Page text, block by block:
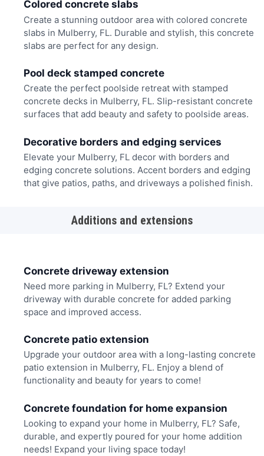
Colored concrete slabs
Create a stunning outdoor area with colored concrete
slabs in Mulberry, FL. Durable and stylish, this concrete
slabs are perfect for any design.
Pool deck stamped concrete
Create the perfect poolside retreat with stamped
concrete decks in Mulberry, FL. Slip-resistant concrete
surfaces that add beauty and safety to poolside areas.
Decorative borders and edging services
Elevate your Mulberry, FL decor with borders and
edging concrete solutions. Accent borders and edging
that give patios, paths, and driveways a polished finish.
Additions and extensions
Concrete driveway extension
Need more parking in Mulberry, FL? Extend your
driveway with durable concrete for added parking
space and improved access.
Concrete patio extension
Upgrade your outdoor area with a long-lasting concrete
patio extension in Mulberry, FL. Enjoy a blend of
functionality and beauty for years to come!
Concrete foundation for home expansion
Looking to expand your home in Mulberry, FL? Safe,
durable, and expertly poured for your home addition
needs! Expand your living space today!